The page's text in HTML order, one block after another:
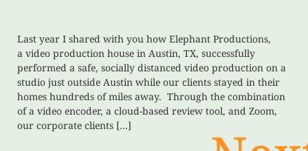
Last year I shared with you how Elephant Productions,
a video production house in Austin, TX, successfully
performed a safe, socially distanced video production on a
studio just outside Austin while our clients stayed in their
homes hundreds of miles away. Through the combination
of a video encoder, a cloud-based review tool, and Zoom,
our corporate clients […]